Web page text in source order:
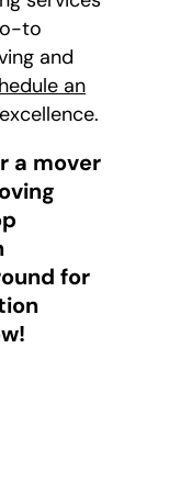
to
and
an
a mover
for